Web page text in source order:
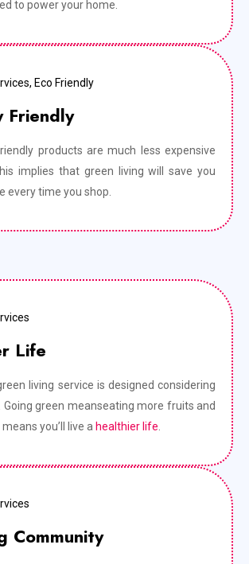
to power your home.
Friendly
products are much less expensive
implies that green living will save you
every time you shop.
Life
living service is designed considering
green meanseating more fruits and
you’ll live a healthier life
Community